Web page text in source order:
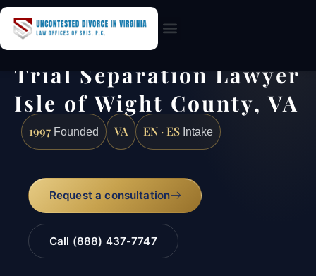
Trial Separation Lawyer
Isle of Wight County, VA
1997 Founded VA EN · ES Intake
Request a consultation
Call (888) 437-7747